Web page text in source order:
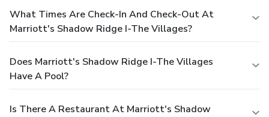
What Times Are Check-In And Check-Out At
Marriott's Shadow Ridge I-The Villages?
Does Marriott's Shadow Ridge I-The Villages
Have A Pool?
Is There A Restaurant At Marriott's Shadow